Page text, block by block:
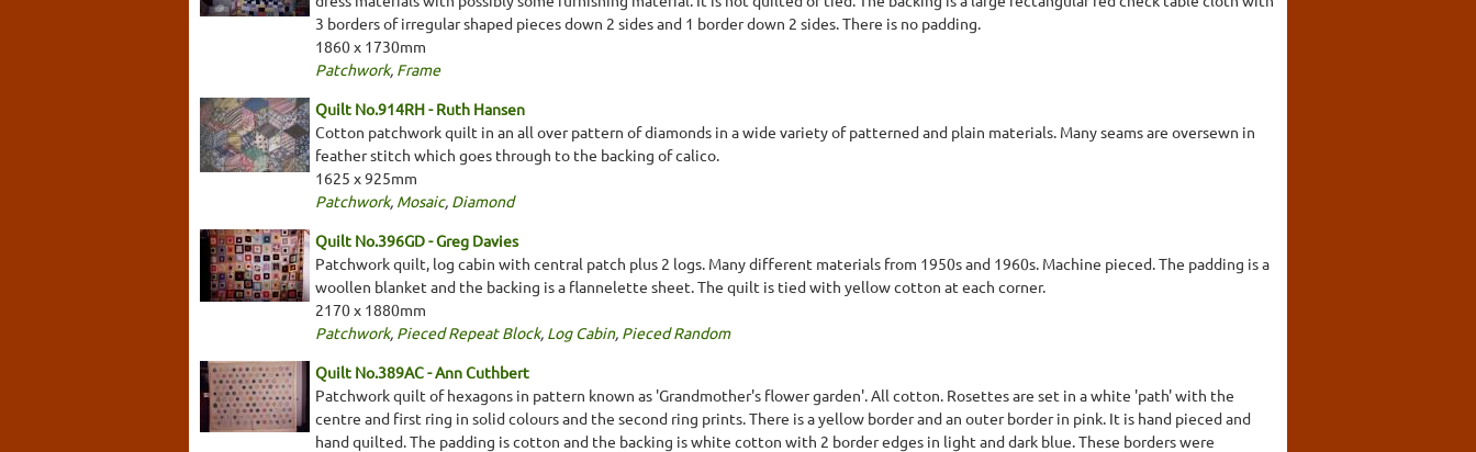
3 borders of irregular shaped pieces down 2 sides and 1 border down 2 sides. There is no padding.
1860 x 1730mm
Patchwork, Frame
Quilt No.914RH - Ruth Hansen
Cotton patchwork quilt in an all over pattern of diamonds in a wide variety of patterned and plain materials. Many seams are oversewn in
feather stitch which goes through to the backing of calico.
1625 x 925mm
Patchwork, Mosaic, Diamond
Quilt No.396GD - Greg Davies
Patchwork quilt, log cabin with central patch plus 2 logs. Many different materials from 1950s and 1960s. Machine pieced. The padding is a
woollen blanket and the backing is a flannelette sheet. The quilt is tied with yellow cotton at each corner.
2170 x 1880mm
Patchwork, Pieced Repeat Block, Log Cabin, Pieced Random
Quilt No.389AC - Ann Cuthbert
Patchwork quilt of hexagons in pattern known as 'Grandmother's flower garden'. All cotton. Rosettes are set in a white 'path' with the
centre and first ring in solid colours and the second ring prints. There is a yellow border and an outer border in pink. It is hand pieced and
hand quilted. The padding is cotton and the backing is white cotton with 2 border edges in light and dark blue. These borders were